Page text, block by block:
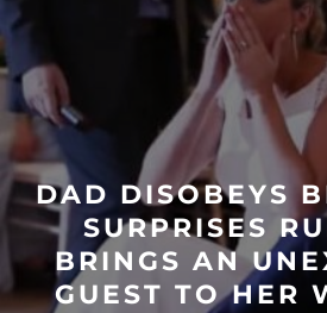
DAD DISOBEYS
SURPRISES
BRINGS AN
GUEST TO HER